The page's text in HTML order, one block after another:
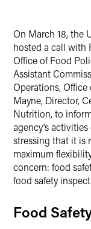
On March 18, the
hosted a call with
Office of Food
Assistant
Operations, Office
Mayne, Director,
Nutrition, to
agency’s
stressing that it is
maximum
concern: food
food safety
Food